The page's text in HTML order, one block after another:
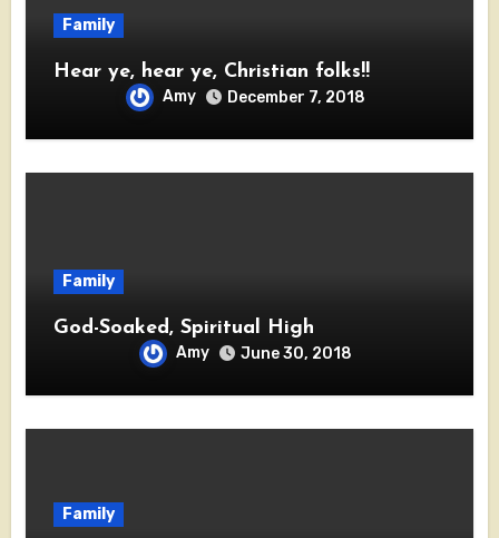
Family
Hear ye, hear ye, Christian folks!!
Amy December 7, 2018
Family
God-Soaked, Spiritual High
Amy June 30, 2018
Family